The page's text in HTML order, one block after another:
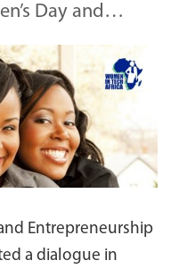
Day and…
Entrepreneurship
a dialogue in